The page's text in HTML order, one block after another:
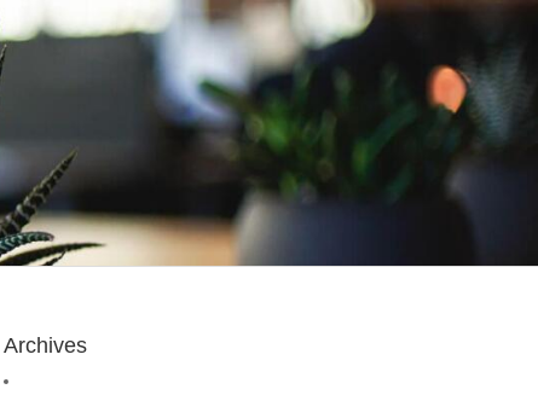
Archives